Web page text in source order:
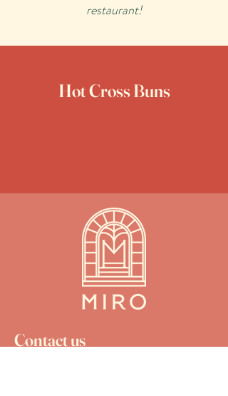
restaurant!
Hot Cross Buns
Contact us